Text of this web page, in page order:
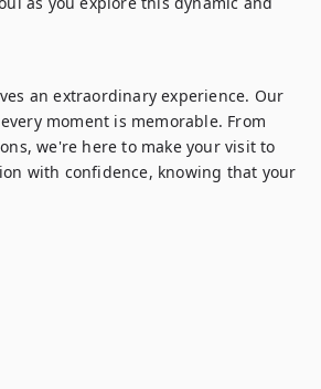
an extraordinary experience. Our
moment is memorable. From
we're here to make your visit to
with confidence, knowing that your